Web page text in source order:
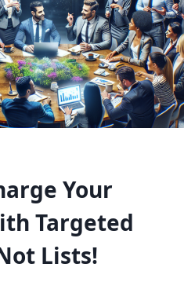
Your
Targeted
Lists!